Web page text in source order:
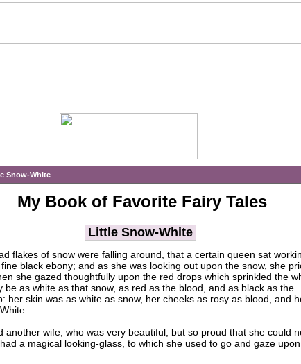
Snow-White
My Book of Favorite Fairy Tales
Little Snow-White
flakes of snow were falling around, that a certain queen sat
black ebony; and as she was looking out upon the snow, she
she gazed thoughtfully upon the red drops which sprinkled the
as white as that snow, as red as the blood, and as black as the
her skin was as white as snow, her cheeks as rosy as blood, and
wife, who was very beautiful, but so proud that she could
a magical looking-glass, to which she used to go and gaze upon